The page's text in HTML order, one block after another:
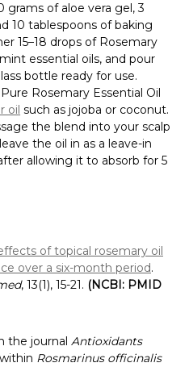
grams of aloe vera gel, 3
10 tablespoons of baking
15–18 drops of Rosemary
essential oils, and pour
bottle ready for use.
Rosemary Essential Oil
oil such as jojoba or coconut.
the blend into your scalp
the oil in as a leave-in
allowing it to absorb for 5
of topical rosemary oil
over a six-month period.
, 13(1), 15-21. (NCBI: PMID
the journal Antioxidants
Rosmarinus officinalis